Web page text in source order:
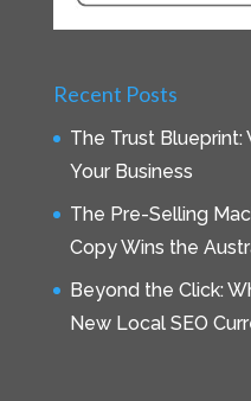
Recent Posts
The Trust Blueprint:
Your Business
The Pre-Selling
Copy Wins the
Beyond the Click:
New Local SEO